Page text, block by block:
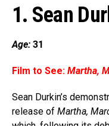
1. Sean
Age: 31
Film to See: Martha,
Sean Durkin’s
release of Martha,